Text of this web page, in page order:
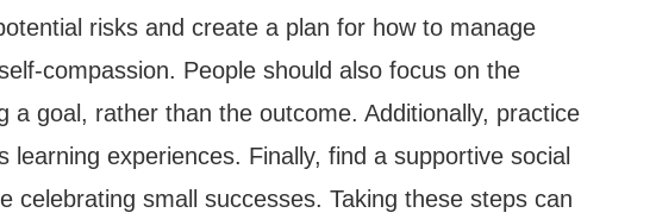
risks and create a plan for how to manage
compassion. People should also focus on the
a goal, rather than the outcome. Additionally, practice
learning experiences. Finally, find a supportive social
celebrating small successes. Taking these steps can